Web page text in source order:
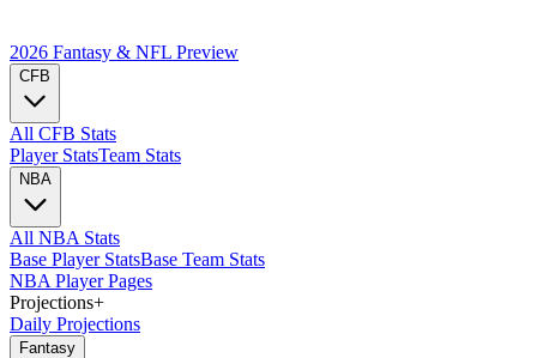
2026 Fantasy & NFL Preview
CFB
All CFB Stats
Player StatsTeam Stats
NBA
All NBA Stats
Base Player StatsBase Team Stats
NBA Player Pages
Projections+
Daily Projections
Fantasy